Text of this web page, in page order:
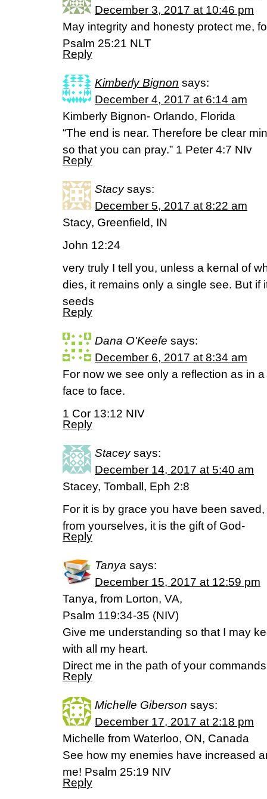
December 3, 2017 at 10:46 pm
May integrity and honesty protect me,
Psalm 25:21 NLT
Reply
Kimberly Bignon says:
December 4, 2017 at 6:14 am
Kimberly Bignon- Orlando, Florida
“The end is near. Therefore be clear
so that you can pray.” 1 Peter 4:7 NIv
Reply
Stacy says:
December 5, 2017 at 8:22 am
Stacy, Greenfield, IN
John 12:24
very truly I tell you, unless a kernal of
dies, it remains only a single see. But if
seeds
Reply
Dana O'Keefe says:
December 6, 2017 at 8:34 am
For now we see only a reflection as in
face to face.
1 Cor 13:12 NIV
Reply
Stacey says:
December 14, 2017 at 5:40 am
Stacey, Tomball, Eph 2:8
For it is by grace you have been
from yourselves, it is the gift of God-
Reply
Tanya says:
December 15, 2017 at 12:59 pm
Tanya, from Lorton, VA,
Psalm 119:34-35 (NIV)
Give me understanding so that I may
with all my heart.
Direct me in the path of your
Reply
Michelle Giberson says:
December 17, 2017 at 2:18 pm
Michelle from Waterloo, ON, Canada
See how my enemies have increased
me! Psalm 25:19 NIV
Reply